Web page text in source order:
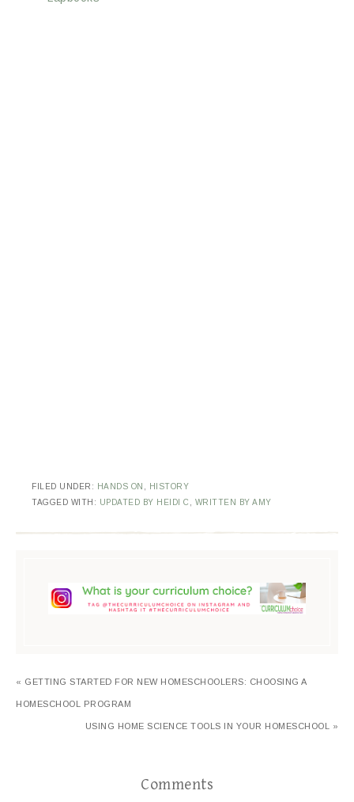
FILED UNDER: HANDS ON
HISTORY
TAGGED WITH: UPDATED BY HEIDI C WRITTEN BY AMY
« GETTING STARTED FOR NEW HOMESCHOOLERS: CHOOSING A
HOMESCHOOL PROGRAM
USING HOME SCIENCE TOOLS IN YOUR HOMESCHOOL »
Comments